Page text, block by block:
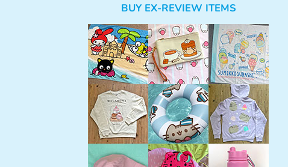
BUY EX-REVIEW ITEMS